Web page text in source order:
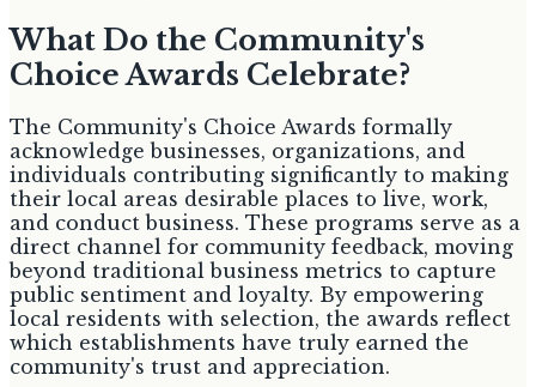
What Do the Community's
Choice Awards Celebrate?
The Community's Choice Awards formally
acknowledge businesses, organizations, and
individuals contributing significantly to making
their local areas desirable places to live, work,
and conduct business. These programs serve as a
direct channel for community feedback, moving
beyond traditional business metrics to capture
public sentiment and loyalty. By empowering
local residents with selection, the awards reflect
which establishments have truly earned the
community's trust and appreciation.